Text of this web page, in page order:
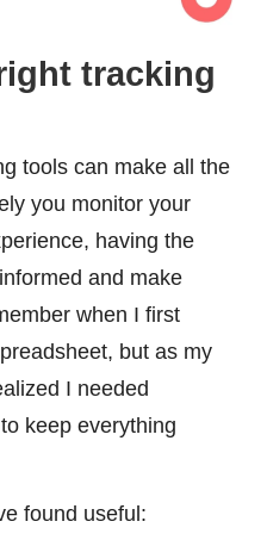
tracking
tools can make all the
you monitor your
having the
and make
when I first
but as my
I needed
keep everything
found useful: